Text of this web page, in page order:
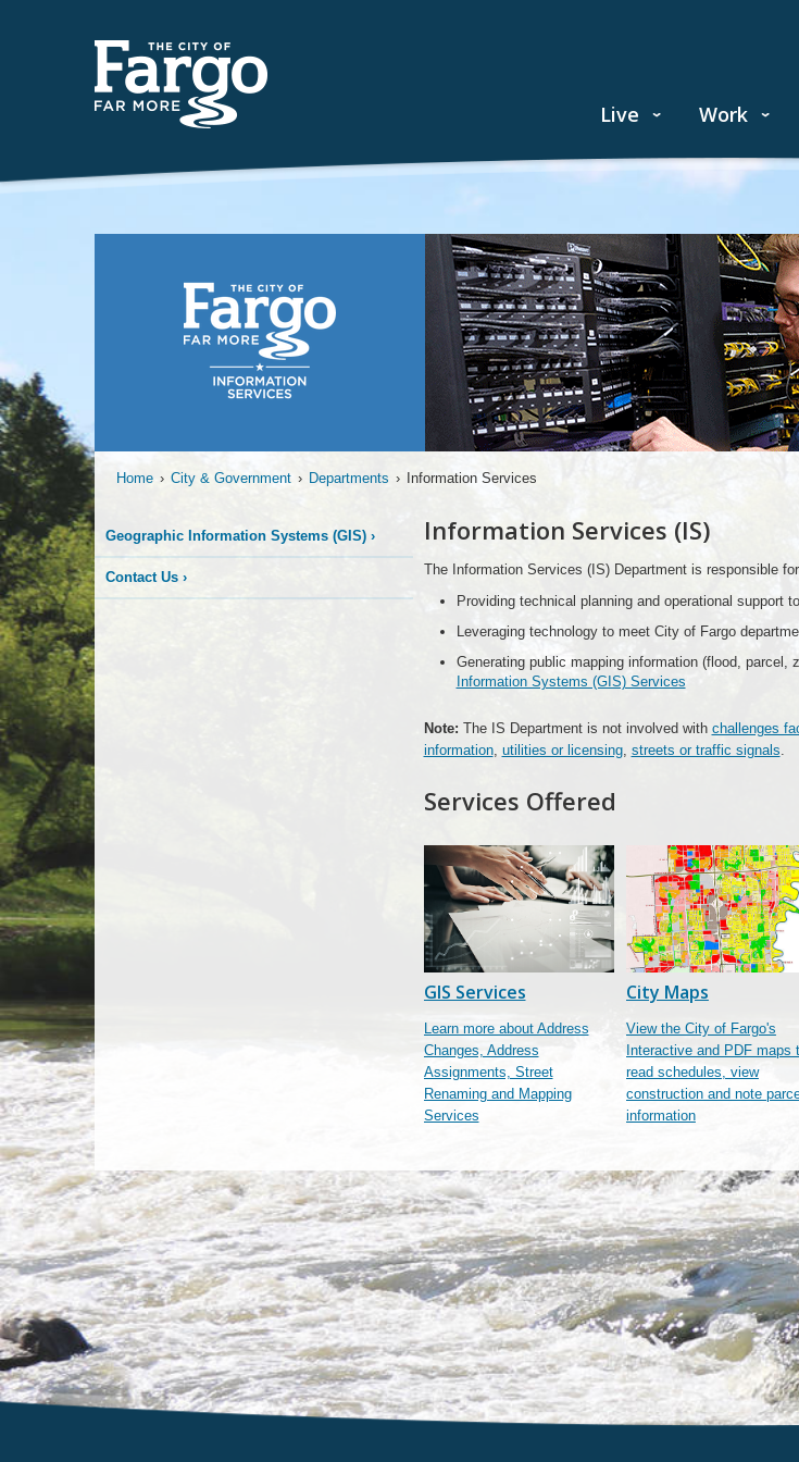
Live Work
More
is
Happening
Home › City & Government › Departments › Information Services
Geographic Information Systems (GIS) ›
Contact Us ›
Information Services (IS)
The Information Services (IS) Department is responsible
Providing technical planning and operational support
Leveraging technology to meet City of Fargo
Generating public mapping information (flood, parcel,
Information Systems (GIS) Services
Note: The IS Department is not involved with challenges
information, utilities or licensing, streets or traffic signals.
Services Offered
GIS Services
Learn more about Address
Changes, Address
Assignments, Street
Renaming and Mapping
Services
City Maps
View the City of Fargo's
Interactive and PDF maps
read schedules, view
construction and note
information